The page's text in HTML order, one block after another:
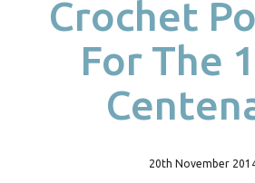
Crochet
For The
20th November